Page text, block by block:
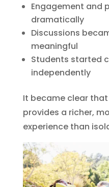
Engagement and
dramatically
Discussions
meaningful
Students started
independently
It became clear
provides a richer,
experience than